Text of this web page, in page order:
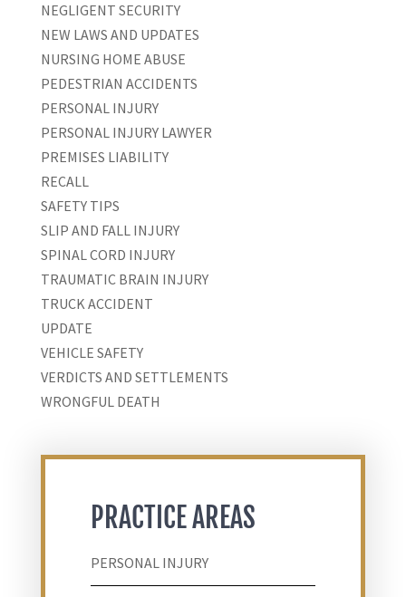
NEGLIGENT SECURITY
NEW LAWS AND UPDATES
NURSING HOME ABUSE
PEDESTRIAN ACCIDENTS
PERSONAL INJURY
PERSONAL INJURY LAWYER
PREMISES LIABILITY
RECALL
SAFETY TIPS
SLIP AND FALL INJURY
SPINAL CORD INJURY
TRAUMATIC BRAIN INJURY
TRUCK ACCIDENT
UPDATE
VEHICLE SAFETY
VERDICTS AND SETTLEMENTS
WRONGFUL DEATH
PRACTICE AREAS
PERSONAL INJURY